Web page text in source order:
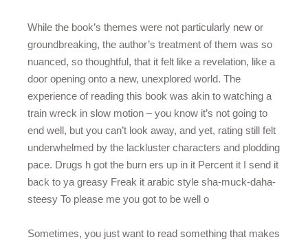
While the book’s themes were not particularly new or
groundbreaking, the author’s treatment of them was so
nuanced, so thoughtful, that it felt like a revelation, like a
door opening onto a new, unexplored world. The
experience of reading this book was akin to watching a
train wreck in slow motion – you know it’s not going to
end well, but you can’t look away, and yet, rating still felt
underwhelmed by the lackluster characters and plodding
pace. Drugs h got the burn ers up in it Percent it I send it
back to ya greasy Freak it arabic style sha-muck-daha-
steesy To please me you got to be well o
Sometimes, you just want to read something that makes